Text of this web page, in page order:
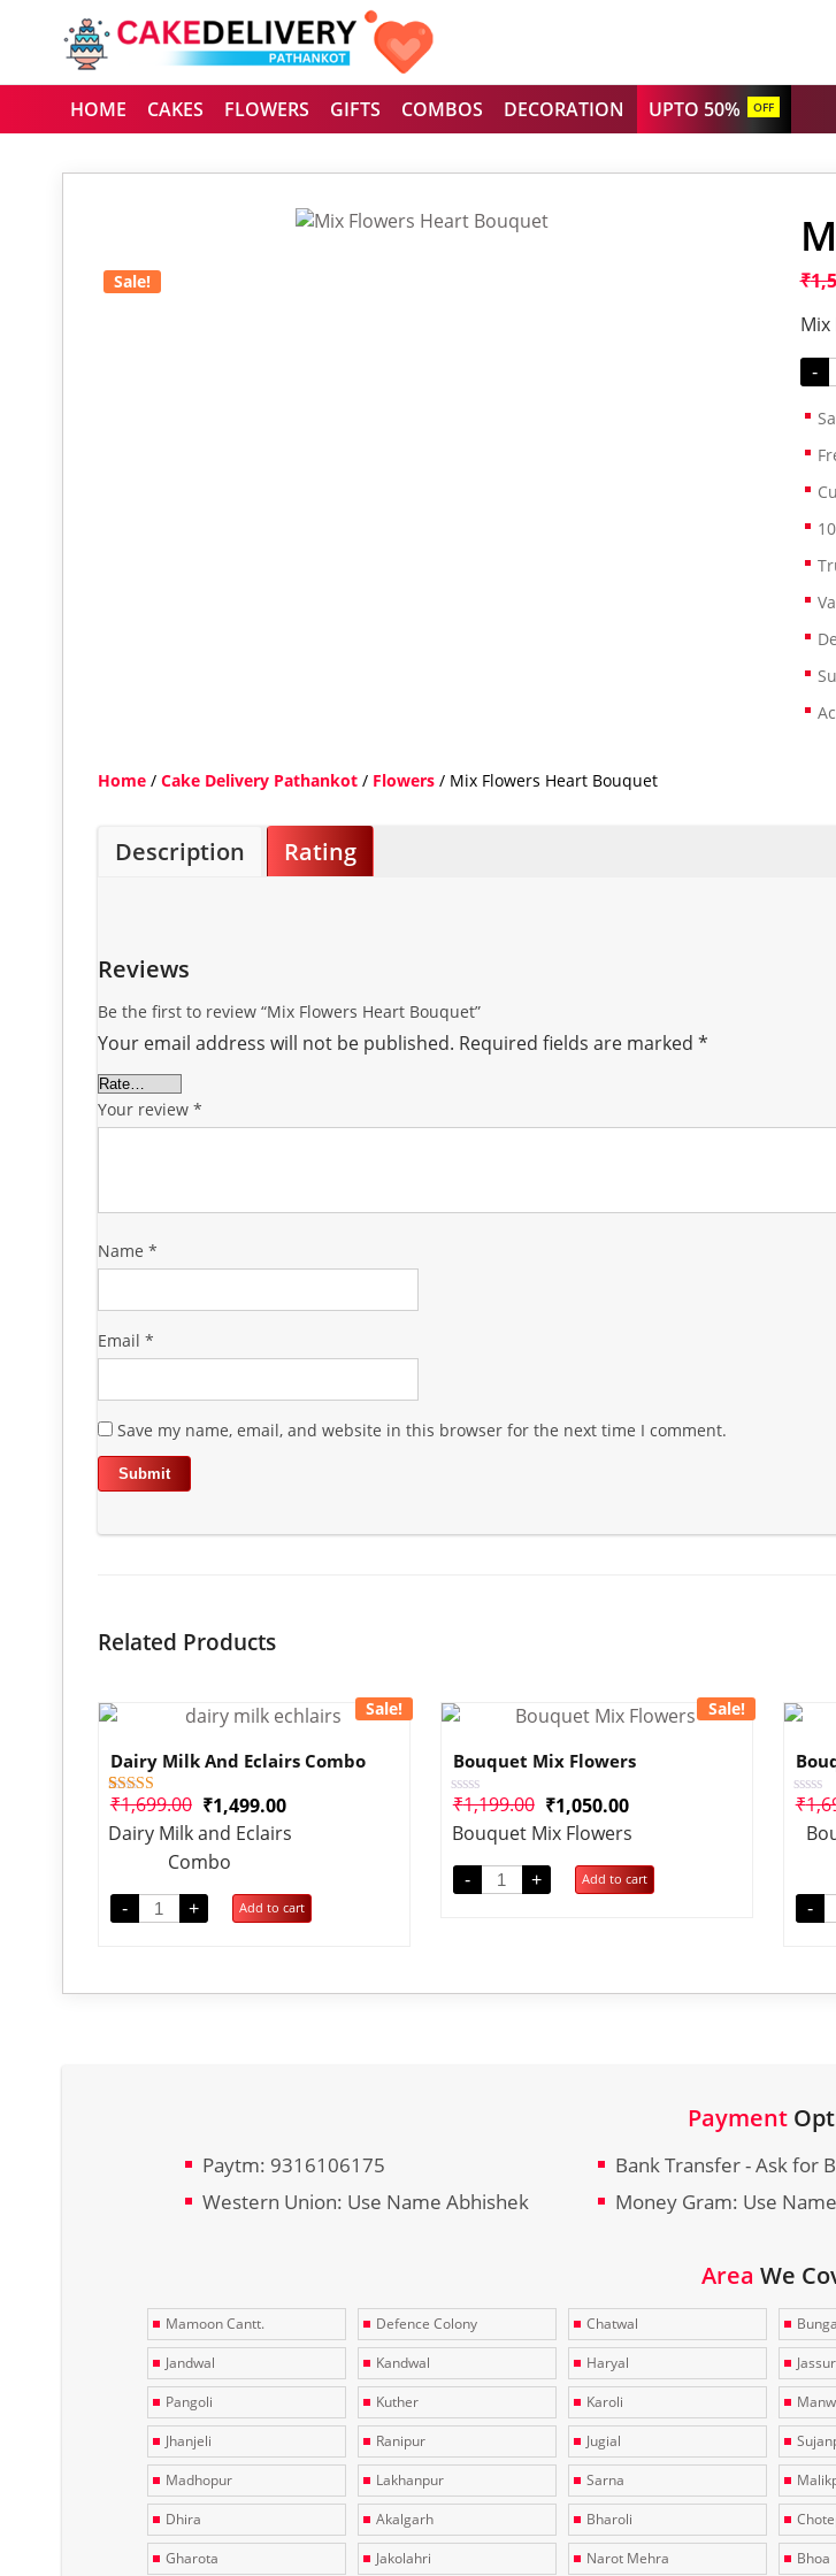
HOME CAKES FLOWERS GIFTS COMBOS DECORATION UPTO 50% OFF
Sale! ₹
-
Home/ Cake Delivery Pathankot/ Flowers/ Mix Flowers Heart Bouquet
Description Rating
Reviews
Be the first to review “Mix Flowers Heart Bouquet”
Your email address will not be published. Required fields are marked *
Your review *
Name *
Email *
Save my name, email, and website in this browser for the next time I comment.
Related Products
Sale!
Dairy Milk And Eclairs Combo
Rated
4.00
out of 5
1
customer
₹1,699.00 ₹1,499.00
Dairy Milk and Eclairs
Combo
- + Add to cart
Sale!
Bouquet Mix Flowers
Rated
0
out
5
₹1,199.00 ₹1,050.00
Bouquet Mix Flowers
- + Add to cart
Rated
out
₹
-
Payment
Paytm: 9316106175 Bank Transfer - Ask for
Western Union: Use Name Abhishek
Money Gram: Use
Area We
Mamoon Cantt. Defence Colony Chatwal
Jandwal
Kandwal Haryal Jassur
Pangoli
Kuther Karoli
Jhanjeli
Ranipur Jugial
Madhopur
Lakhanpur Sarna
Dhira
Akalgarh Bharoli
Gharota
Jakolahri Narot Mehra Bhoa